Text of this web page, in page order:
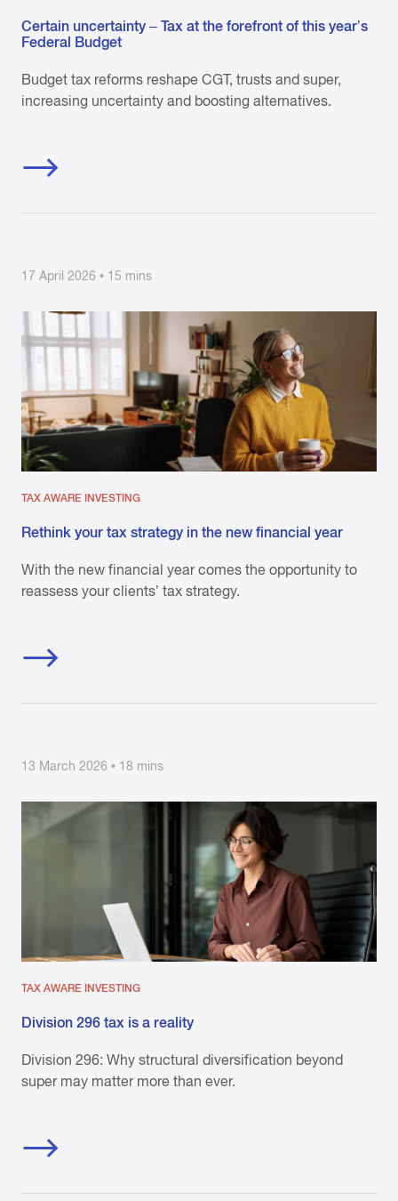
Certain uncertainty – Tax at the forefront of this year’s
Federal Budget
Budget tax reforms reshape CGT, trusts and super,
increasing uncertainty and boosting alternatives.
17 April 2026 • 15 mins
TAX AWARE INVESTING
Rethink your tax strategy in the new financial year
With the new financial year comes the opportunity to
reassess your clients’ tax strategy.
13 March 2026 • 18 mins
TAX AWARE INVESTING
Division 296 tax is a reality
Division 296: Why structural diversification beyond
super may matter more than ever.